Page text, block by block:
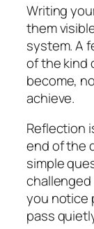
Writing
them
system. A
of the kind
become,
achieve.
Reflection
end of the
simple
challenged
you notice
pass